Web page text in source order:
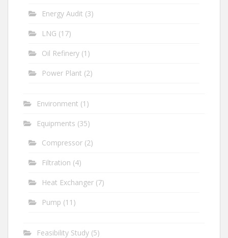
Energy Audit (3)
LNG (17)
Oil Refinery (1)
Power Plant (2)
Environment (1)
Equipments (35)
Compressor (2)
Filtration (4)
Heat Exchanger (7)
Pump (11)
Feasibility Study (5)